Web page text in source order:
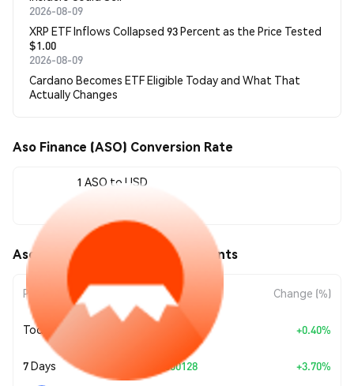
2026-08-09
XRP ETF Inflows Collapsed 93 Percent as the Price Tested
$1.00
2026-08-09
Cardano Becomes ETF Eligible Today and What That
Actually Changes
Aso Finance (ASO) Conversion Rate
1 ASO to USD
Aso Finance (ASO) Price Movements
Period Amount Change Change (%)
Today $0.00000014 +0.40%
7 Days $0.00000128 +3.70%